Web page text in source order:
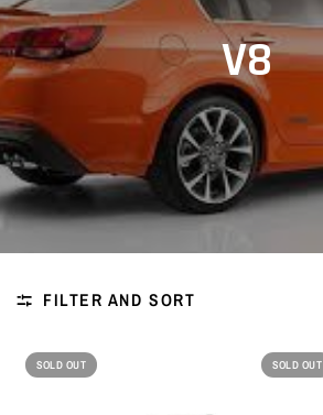
V8
FILTER AND SORT
SOLD OUT SOLD OUT